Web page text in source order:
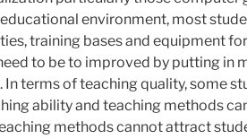
environment, most
training bases and equipment for
to be to improved by putting in
In terms of teaching quality, some
ability and teaching methods
methods cannot attract